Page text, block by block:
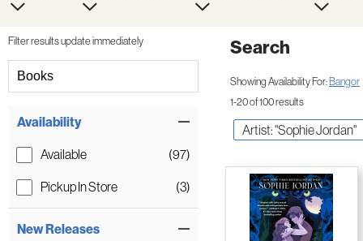
Filter results update immediately
Books
Availability
Available (97)
Pickup In Store (3)
New Releases
Search
Showing Availability For: Bangor
1-20 of 100 results
Artist: "Sophie Jordan"